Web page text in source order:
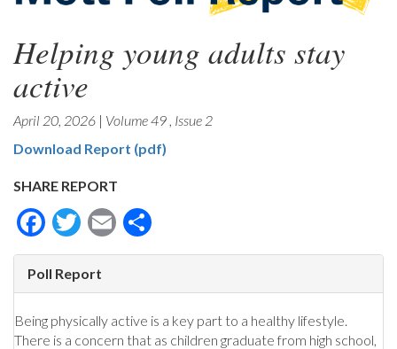
Helping young adults stay
active
April 20, 2026 | Volume 49 , Issue 2
Download Report (pdf)
SHARE REPORT
Facebook
Twitter
Email
Poll Report
Being physically active is a key part to a healthy lifestyle.
There is a concern that as children graduate from high school,